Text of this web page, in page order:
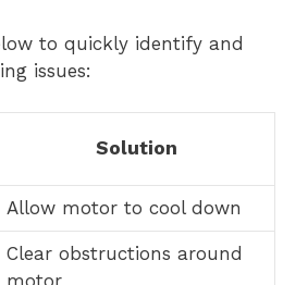
to quickly identify and
issues:
Solution
Allow motor to cool down
Clear obstructions around
motor